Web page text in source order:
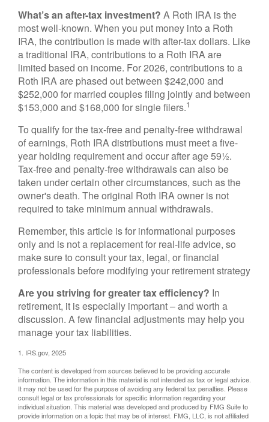
What’s an after-tax investment? A Roth IRA is the
most well-known. When you put money into a Roth
IRA, the contribution is made with after-tax dollars. Like
a traditional IRA, contributions to a Roth IRA are
limited based on income. For 2026, contributions to a
Roth IRA are phased out between $242,000 and
$252,000 for married couples filing jointly and between
$153,000 and $168,000 for single filers.1
To qualify for the tax-free and penalty-free withdrawal
of earnings, Roth IRA distributions must meet a five-
year holding requirement and occur after age 59½.
Tax-free and penalty-free withdrawals can also be
taken under certain other circumstances, such as the
owner's death. The original Roth IRA owner is not
required to take minimum annual withdrawals.
Remember, this article is for informational purposes
only and is not a replacement for real-life advice, so
make sure to consult your tax, legal, or financial
professionals before modifying your retirement strategy
Are you striving for greater tax efficiency? In
retirement, it is especially important – and worth a
discussion. A few financial adjustments may help you
manage your tax liabilities.
1. IRS.gov, 2025
The content is developed from sources believed to be providing accurate
information. The information in this material is not intended as tax or legal advice.
It may not be used for the purpose of avoiding any federal tax penalties. Please
consult legal or tax professionals for specific information regarding your
individual situation. This material was developed and produced by FMG Suite to
provide information on a topic that may be of interest. FMG, LLC, is not affiliated